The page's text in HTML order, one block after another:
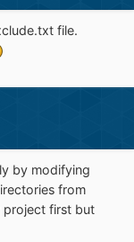
file.
by modifying
from
project first but